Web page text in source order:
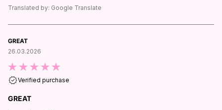
Translated by: Google Translate
GREAT
26.03.2026
Verified purchase
GREAT